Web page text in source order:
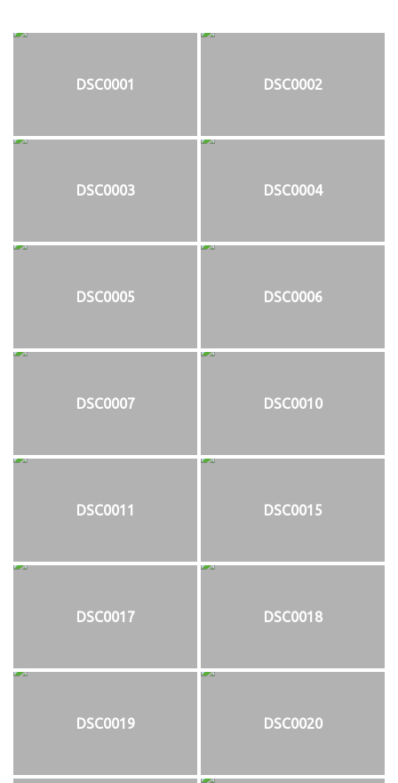
DSC0001 DSC0002
DSC0003 DSC0004
DSC0005 DSC0006
DSC0007 DSC0010
DSC0011 DSC0015
DSC0017 DSC0018
DSC0019 DSC0020